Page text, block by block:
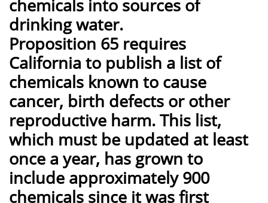
chemicals into sources of
drinking water.
Proposition 65 requires
California to publish a list of
chemicals known to cause
cancer, birth defects or other
reproductive harm. This list,
which must be updated at least
once a year, has grown to
include approximately 900
chemicals since it was first